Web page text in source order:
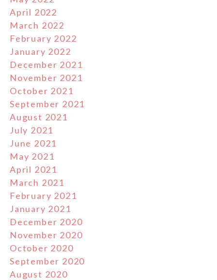
April 2022
March 2022
February 2022
January 2022
December 2021
November 2021
October 2021
September 2021
August 2021
July 2021
June 2021
May 2021
April 2021
March 2021
February 2021
January 2021
December 2020
November 2020
October 2020
September 2020
August 2020